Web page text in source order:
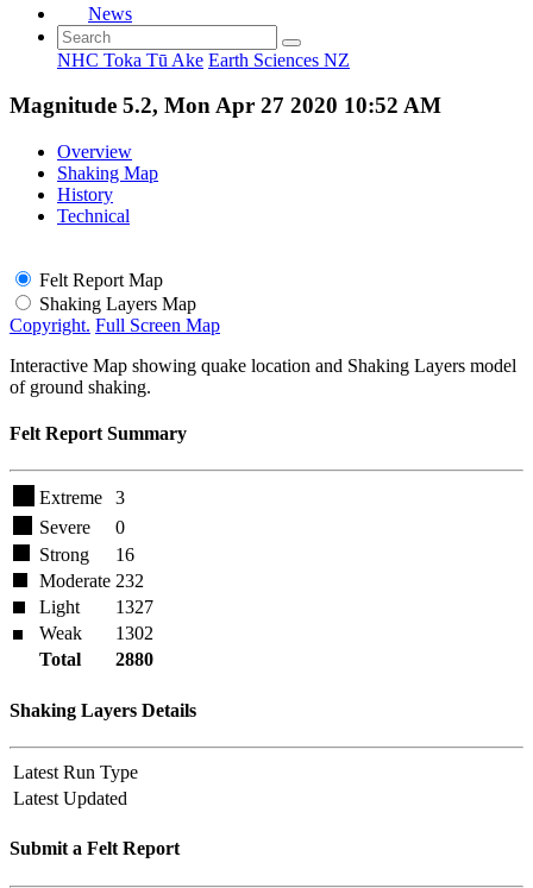
News
NHC Toka Tū Ake Earth Sciences NZ
Magnitude 5.2, Mon Apr 27 2020 10:52 AM
Overview
Shaking Map
History
Technical
Felt Report Map
Shaking Layers Map
Copyright. Full Screen Map
Interactive Map showing quake location and Shaking Layers model
of ground shaking.
Felt Report Summary
Extreme
3
Severe
0
Strong
16
Moderate 232
Light
1327
Weak
1302
Total
2880
Shaking Layers Details
Latest Run Type
Latest Updated
Submit a Felt Report